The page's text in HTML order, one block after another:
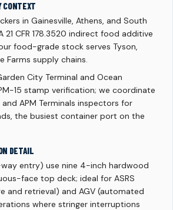
CONTEXT
in Gainesville, Athens, and South
21 CFR 178.3520 indirect food additive
food-grade stock serves Tyson,
Farms supply chains.
City Terminal and Ocean
15 stamp verification; we coordinate
APM Terminals inspectors for
the busiest container port on the
DETAIL
entry) use nine 4-inch hardwood
face top deck; ideal for ASRS
and retrieval) and AGV (automated
where stringer interruptions